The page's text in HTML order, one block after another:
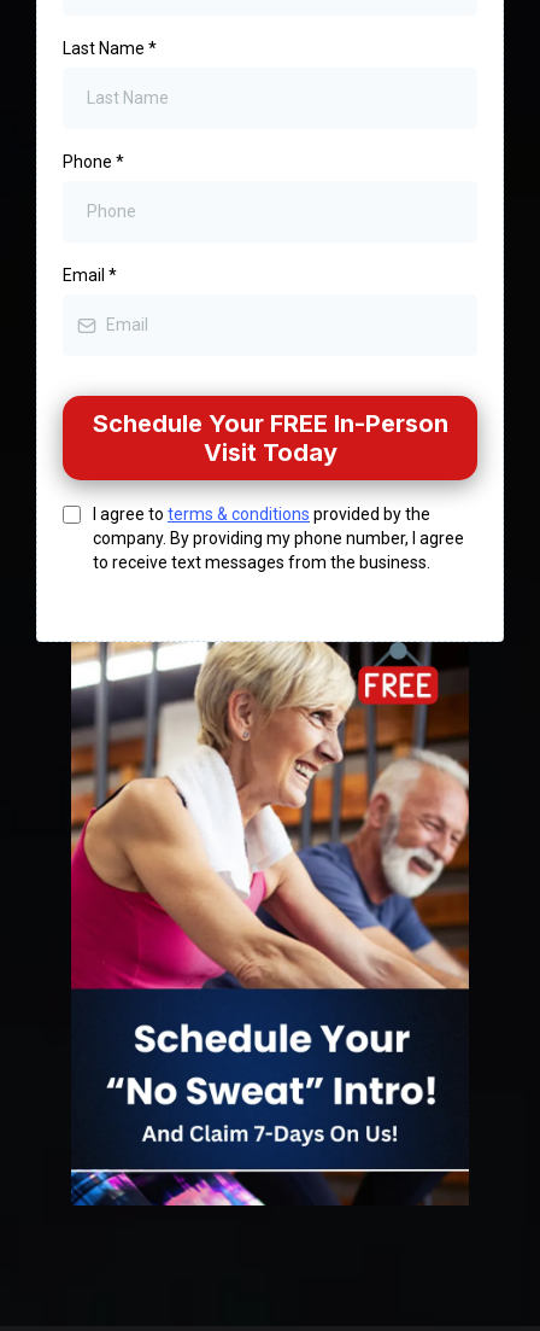
Last Name *
Phone *
Email *
Schedule Your FREE In-Person
Visit Today
I agree to terms & conditions provided by the
company. By providing my phone number, I agree
to receive text messages from the business.